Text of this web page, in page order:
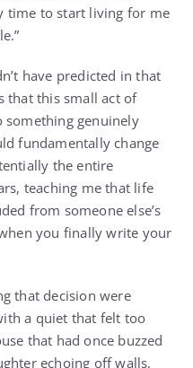
time to start living for me
have predicted in that
that this small act of
something genuinely
fundamentally change
the entire
teaching me that life
from someone else’s
you finally write your
that decision were
a quiet that felt too
that had once buzzed
echoing off walls,